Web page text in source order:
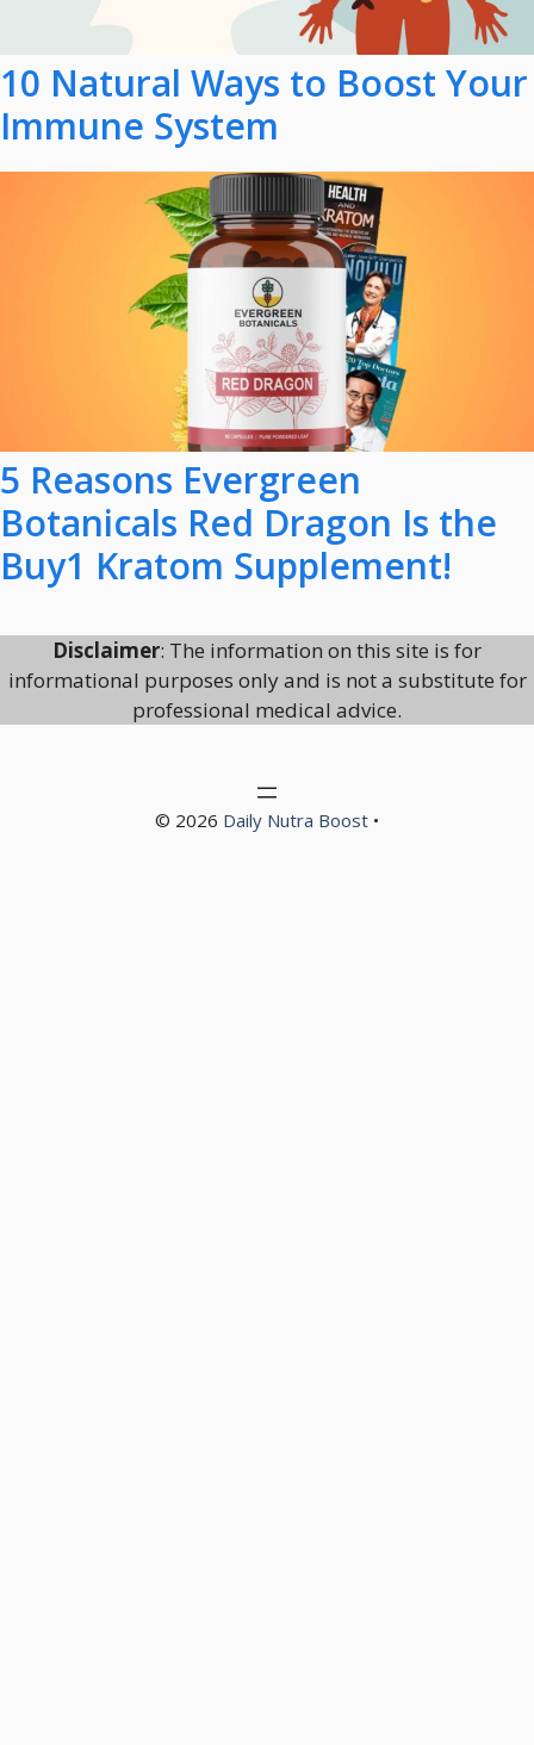
10 Natural Ways to Boost Your
Immune System
5 Reasons Evergreen
Botanicals Red Dragon Is the
Buy1 Kratom Supplement!
Disclaimer: The information on this site is for
informational purposes only and is not a substitute for
professional medical advice.
© 2026 Daily Nutra Boost •